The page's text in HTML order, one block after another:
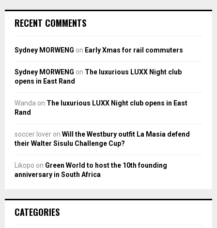
RECENT COMMENTS
Sydney MORWENG on Early Xmas for rail commuters
Sydney MORWENG on The luxurious LUXX Night club
opens in East Rand
Wanda on The luxurious LUXX Night club opens in East
Rand
soccer lover on Will the Westbury outfit La Masia defend
their Walter Sisulu Challenge Cup?
Likopo on Green World to host the 10th founding
anniversary in South Africa
CATEGORIES